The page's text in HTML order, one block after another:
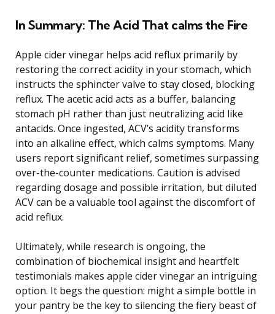
In Summary: The Acid That calms the Fire
Apple cider vinegar helps acid reflux primarily by
restoring the correct acidity in your stomach, which
instructs the sphincter valve to stay closed, blocking
reflux. The acetic acid acts as a buffer, balancing
stomach pH rather than just neutralizing acid like
antacids. Once ingested, ACV’s acidity transforms
into an alkaline effect, which calms symptoms. Many
users report significant relief, sometimes surpassing
over-the-counter medications. Caution is advised
regarding dosage and possible irritation, but diluted
ACV can be a valuable tool against the discomfort of
acid reflux.
Ultimately, while research is ongoing, the
combination of biochemical insight and heartfelt
testimonials makes apple cider vinegar an intriguing
option. It begs the question: might a simple bottle in
your pantry be the key to silencing the fiery beast of